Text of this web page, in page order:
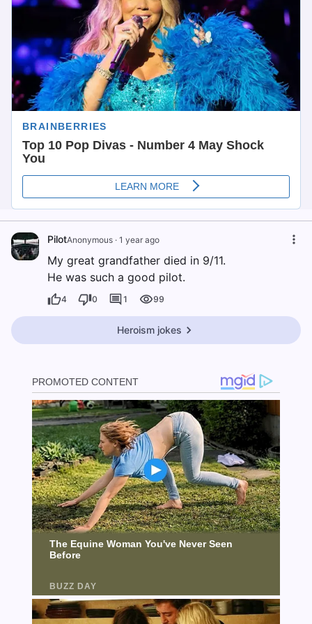
PilotAnonymous · 1 year ago
My great grandfather died in 9/11.
He was such a good pilot.
4 0 1 99
Heroism jokes